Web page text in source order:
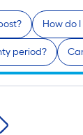
How do
period?